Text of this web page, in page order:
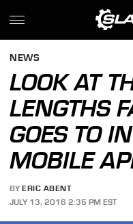
NEWS
LOOK AT
LENGTHS
GOES TO
MOBILE
BY ERIC ABENT
JULY 13, 2016 2:35 PM EST